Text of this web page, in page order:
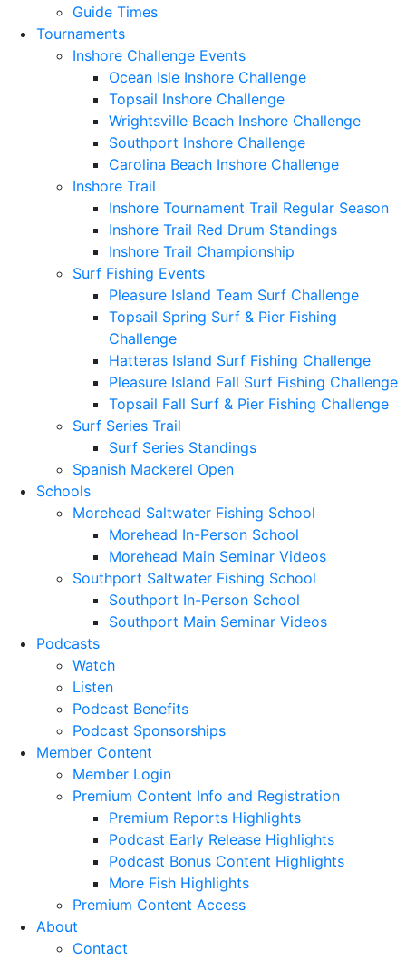
Guide Times
Tournaments
Inshore Challenge Events
Ocean Isle Inshore Challenge
Topsail Inshore Challenge
Wrightsville Beach Inshore Challenge
Southport Inshore Challenge
Carolina Beach Inshore Challenge
Inshore Trail
Inshore Tournament Trail Regular Season
Inshore Trail Red Drum Standings
Inshore Trail Championship
Surf Fishing Events
Pleasure Island Team Surf Challenge
Topsail Spring Surf & Pier Fishing
Challenge
Hatteras Island Surf Fishing Challenge
Pleasure Island Fall Surf Fishing Challenge
Topsail Fall Surf & Pier Fishing Challenge
Surf Series Trail
Surf Series Standings
Spanish Mackerel Open
Schools
Morehead Saltwater Fishing School
Morehead In-Person School
Morehead Main Seminar Videos
Southport Saltwater Fishing School
Southport In-Person School
Southport Main Seminar Videos
Podcasts
Watch
Listen
Podcast Benefits
Podcast Sponsorships
Member Content
Member Login
Premium Content Info and Registration
Premium Reports Highlights
Podcast Early Release Highlights
Podcast Bonus Content Highlights
More Fish Highlights
Premium Content Access
About
Contact